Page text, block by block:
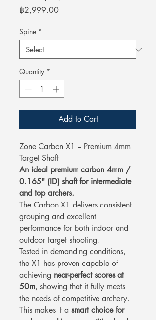
฿2,999.00Price
Spine *
Quantity *
Add to Cart
Zone Carbon X1 – Premium 4mm
Target Shaft
An ideal premium carbon 4mm /
0.165" (ID) shaft for intermediate
and top archers.
The Carbon X1 delivers consistent
grouping and excellent
performance for both indoor and
outdoor target shooting.
Tested in demanding conditions,
the X1 has proven capable of
achieving near-perfect scores at
50m, showing that it fully meets
the needs of competitive archery.
This makes it a smart choice for